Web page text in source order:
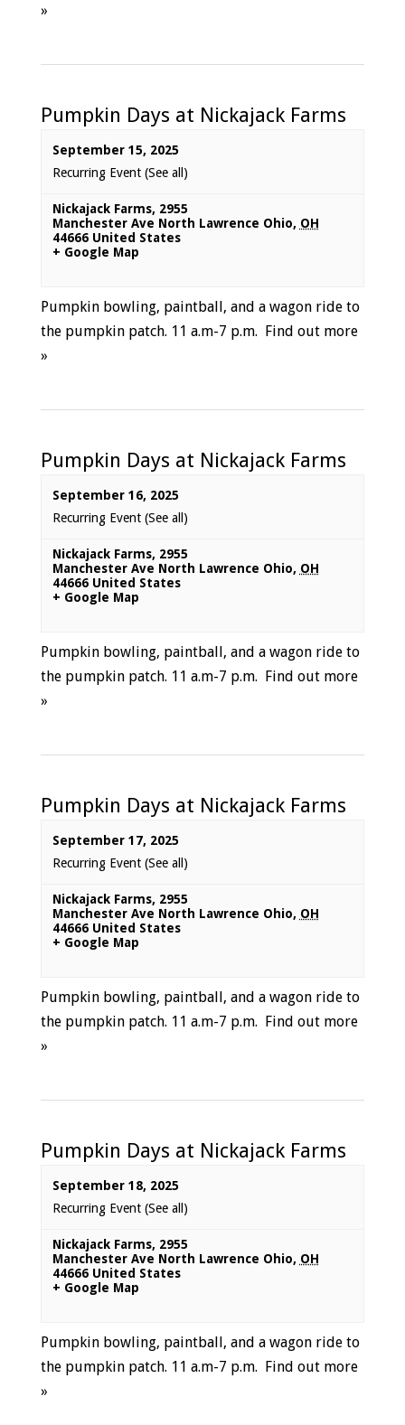
»
Pumpkin Days at Nickajack Farms
September 15, 2025
Recurring Event (See all)
Nickajack Farms, 2955
Manchester Ave North Lawrence Ohio, OH
44666 United States
+ Google Map
Pumpkin bowling, paintball, and a wagon ride to
the pumpkin patch. 11 a.m-7 p.m. Find out more
»
Pumpkin Days at Nickajack Farms
September 16, 2025
Recurring Event (See all)
Nickajack Farms, 2955
Manchester Ave North Lawrence Ohio, OH
44666 United States
+ Google Map
Pumpkin bowling, paintball, and a wagon ride to
the pumpkin patch. 11 a.m-7 p.m. Find out more
»
Pumpkin Days at Nickajack Farms
September 17, 2025
Recurring Event (See all)
Nickajack Farms, 2955
Manchester Ave North Lawrence Ohio, OH
44666 United States
+ Google Map
Pumpkin bowling, paintball, and a wagon ride to
the pumpkin patch. 11 a.m-7 p.m. Find out more
»
Pumpkin Days at Nickajack Farms
September 18, 2025
Recurring Event (See all)
Nickajack Farms, 2955
Manchester Ave North Lawrence Ohio, OH
44666 United States
+ Google Map
Pumpkin bowling, paintball, and a wagon ride to
the pumpkin patch. 11 a.m-7 p.m. Find out more
»